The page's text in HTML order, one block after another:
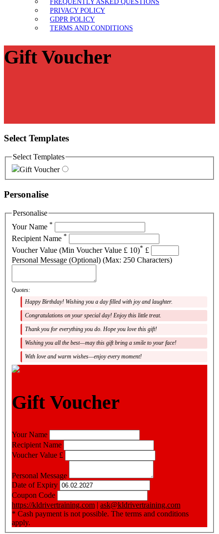
FREQUENTLY ASKED QUESTIONS
PRIVACY POLICY
GDPR POLICY
TERMS AND CONDITIONS
Gift Voucher
Select Templates
Select Templates
Gift Voucher
Personalise
Personalise
Your Name *
Recipient Name *
Voucher Value (Min Voucher Value £ 10)* £
Personal Message (Optional) (Max: 250 Characters)
Quotes:
Happy Birthday! Wishing you a day filled with joy and laughter.
Congratulations on your special day! Enjoy this little treat.
Thank you for everything you do. Hope you love this gift!
Wishing you all the best—may this gift bring a smile to your face!
With love and warm wishes—enjoy every moment!
Gift Voucher
Your Name
Recipient Name
Voucher Value £
Personal Message
Date of Expiry
Coupon Code
https://kldrivertraining.com | ask@kldrivertraining.com
* Cash payment is not possible. The terms and conditions
apply.